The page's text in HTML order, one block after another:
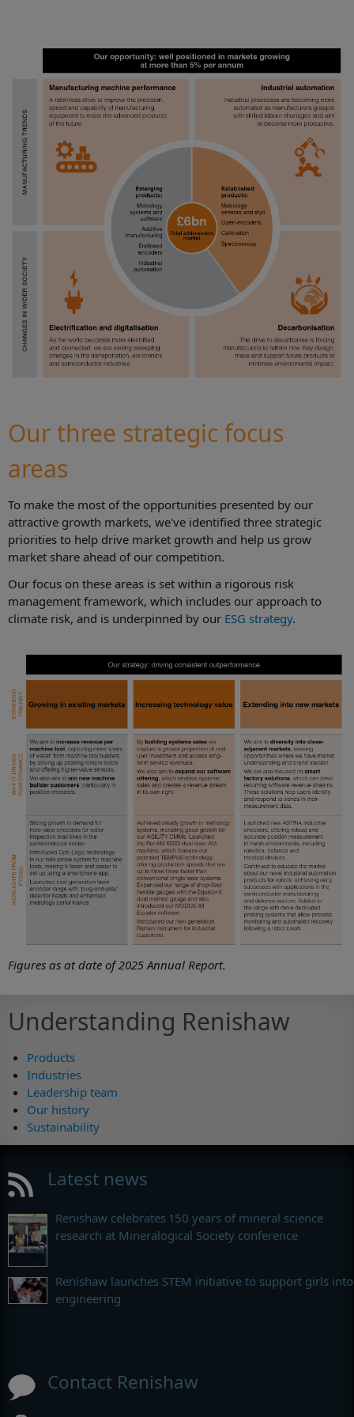
Our three strategic focus
areas
To make the most of the opportunities presented by our
attractive growth markets, we've identified three strategic
priorities to help drive market growth and help us grow
market share ahead of our competition.
Our focus on these areas is set within a rigorous risk
management framework, which includes our approach to
climate risk, and is underpinned by our ESG strategy.
Figures as at date of 2025 Annual Report.
Understanding Renishaw
Products
Industries
Leadership team
Our history
Sustainability
Latest news
Renishaw celebrates 150 years of mineral science
research at Mineralogical Society conference
Renishaw launches STEM initiative to support girls into
engineering
Contact Renishaw